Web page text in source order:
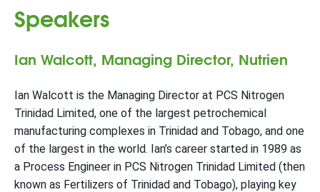
Speakers
Ian Walcott, Managing Director, Nutrien
Ian Walcott is the Managing Director at PCS Nitrogen
Trinidad Limited, one of the largest petrochemical
manufacturing complexes in Trinidad and Tobago, and one
of the largest in the world. Ian’s career started in 1989 as
a Process Engineer in PCS Nitrogen Trinidad Limited (then
known as Fertilizers of Trinidad and Tobago), playing key